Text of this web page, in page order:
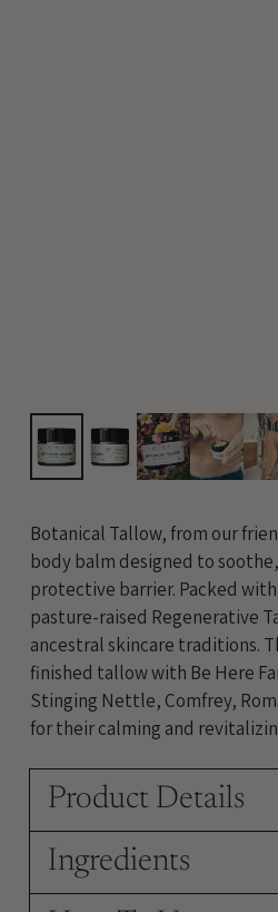
Botanical Tallow, from our
body balm designed to
protective barrier. Packed
pasture-raised Regenerative
ancestral skincare traditions.
finished tallow with Be Here
Stinging Nettle, Comfrey,
for their calming and
Product Details
Ingredients